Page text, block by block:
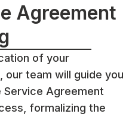
Agreement
of your
our team will guide you
Service Agreement
formalizing the